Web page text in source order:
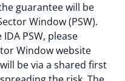
guarantee will be
Window (PSW).
PSW, please
Window website
be via a shared first